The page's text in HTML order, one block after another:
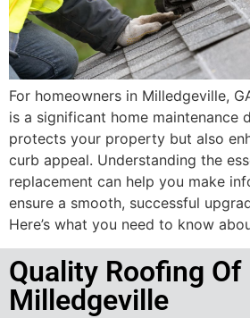
For homeowners in Milledgeville,
is a significant home maintenance
protects your property but also
curb appeal. Understanding the
replacement can help you make
ensure a smooth, successful
Here’s what you need to know
Quality Roofing Of
Milledgeville